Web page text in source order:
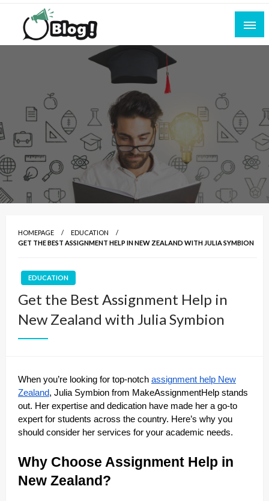
Skip
content
All for Bloggers: Your Ultimate Platform for
Blogging Excellence
Empowering Every Blogger, Every Story
HOMEPAGE
EDUCATION
GET THE BEST ASSIGNMENT HELP IN NEW ZEALAND WITH JULIA SYMBION
EDUCATION
Get the Best Assignment Help in
New Zealand with Julia Symbion
When you’re looking for top-notch assignment help New
Zealand, Julia Symbion from MakeAssignmentHelp stands
out. Her expertise and dedication have made her a go-to
expert for students across the country. Here’s why you
should consider her services for your academic needs.
Why Choose Assignment Help in
New Zealand?